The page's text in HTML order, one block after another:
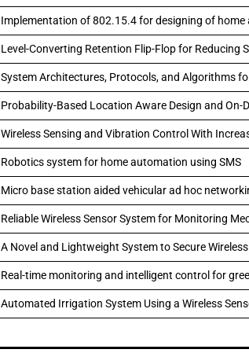
Implementation of 802.15.4 for designing of
Level-Converting Retention Flip-Flop for Reducing
System Architectures, Protocols, and Algorithms
Probability-Based Location Aware Design and
Wireless Sensing and Vibration Control With
Robotics system for home automation using SMS
Micro base station aided vehicular ad hoc
Reliable Wireless Sensor System for Monitoring
A Novel and Lightweight System to Secure
Real-time monitoring and intelligent control for
Automated Irrigation System Using a Wireless